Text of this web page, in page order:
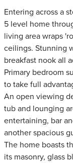
Entering across a
5 level home
living area wraps
ceilings. Stunning
breakfast nook all
Primary bedroom
to take full
An open viewing
tub and lounging
entertaining, bar
another spacious
The home boasts
its masonry, glass